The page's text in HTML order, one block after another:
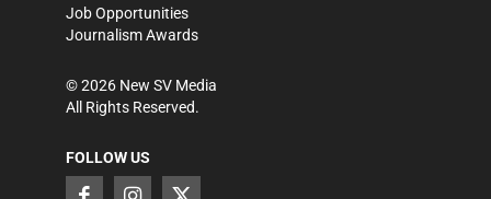
Job Opportunities
Journalism Awards
©2026 New SV Media
All Rights Reserved.
FOLLOW US